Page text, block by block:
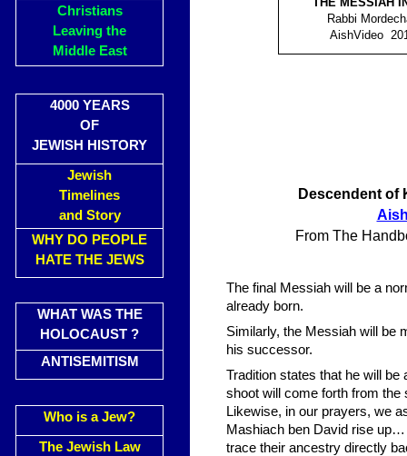
Christians
Leaving the
Middle East
4000 YEARS
OF
JEWISH HISTORY
Jewish
Timelines
and Story
WHY DO PEOPLE
HATE THE JEWS
WHAT WAS THE
HOLOCAUST ?
ANTISEMITISM
Who is a Jew?
The Jewish Law
Descendent of
From The
The final Messiah will be a
already born.
Similarly, the Messiah will be
his successor.
Tradition states that he will
shoot will come forth from
Likewise, in our prayers, we
Mashiach ben David rise
trace their ancestry directly
Rabbi
AishVideo